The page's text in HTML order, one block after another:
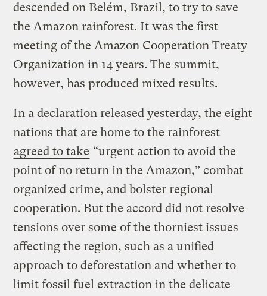
descended on Belém, Brazil, to try to save
the Amazon rainforest. It was the first
meeting of the Amazon Cooperation Treaty
Organization in 14 years. The summit,
however, has produced mixed results.
In a declaration released yesterday, the eight
nations that are home to the rainforest
agreed to take “urgent action to avoid the
point of no return in the Amazon,” combat
organized crime, and bolster regional
cooperation. But the accord did not resolve
tensions over some of the thorniest issues
affecting the region, such as a unified
approach to deforestation and whether to
limit fossil fuel extraction in the delicate